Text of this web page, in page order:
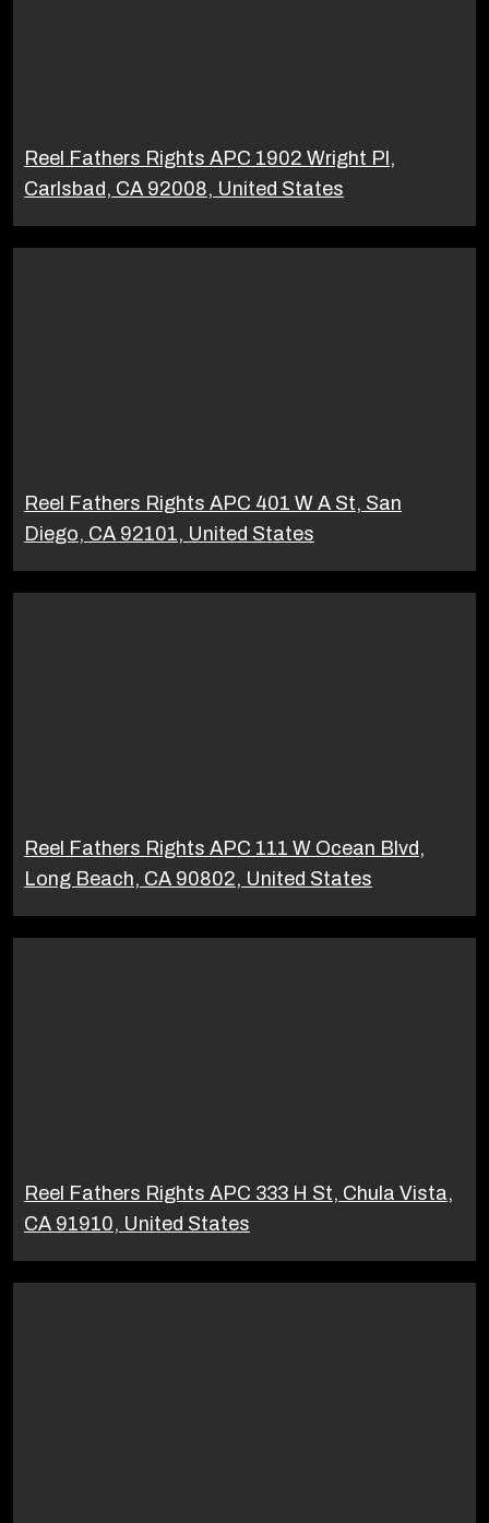
Reel Fathers Rights APC 1902 Wright Pl,
Carlsbad, CA 92008, United States
Reel Fathers Rights APC 401 W A St, San
Diego, CA 92101, United States
Reel Fathers Rights APC 111 W Ocean Blvd,
Long Beach, CA 90802, United States
Reel Fathers Rights APC 333 H St, Chula Vista,
CA 91910, United States